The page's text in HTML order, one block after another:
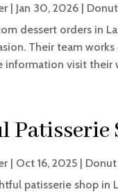
| Jan 30, 2026 |
dessert orders in
Their team
information visit their
| Oct 16, 2025 |
patisserie shop in